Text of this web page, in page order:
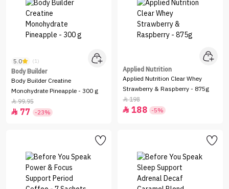
5.0 (1)
Body Builder
Body Builder Creatine
Monohydrate Pineapple - 300 g
99.95
 77 -23%
Applied Nutrition
Applied Nutrition Clear Whey
Strawberry & Raspberry - 875g
198
 188 -5%